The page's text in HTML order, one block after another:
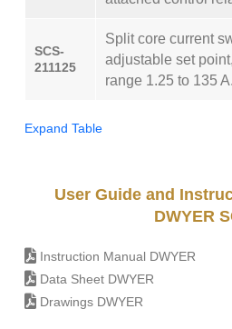
SCS-
211125
Split core current
adjustable set
range 1.25 to 135 A.
Expand Table
User Guide and
DWYER
Instruction Manual DWYER
Data Sheet DWYER
Drawings DWYER